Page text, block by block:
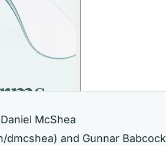
McShea
dmcshea) and Gunnar Babcock